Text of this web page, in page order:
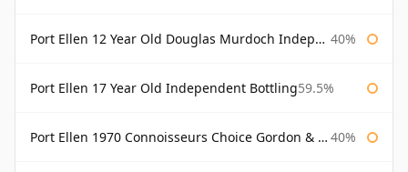
Port Ellen 12 Year Old Douglas Murdoch Independent Bottling 40%
Port Ellen 17 Year Old Independent Bottling59.5%
Port Ellen 1970 Connoisseurs Choice Gordon & Macphail 40%